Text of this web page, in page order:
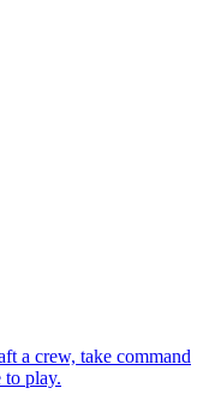
a crew, take command
to play.